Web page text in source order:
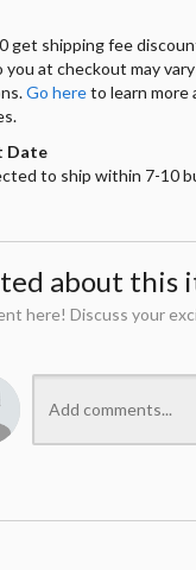
get shipping fee
at checkout may
Go hereto learn more
Date
to ship within 7-10
about this
here! Discuss your